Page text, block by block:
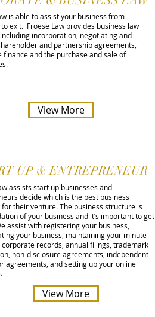
is able to assist your business from
exit. Froese Law provides business law
incorporation, negotiating and
and partnership agreements,
finance and the purchase and sale of
View More
UP & ENTREPRENEUR
assists start up businesses and
decide which is the best business
their venture. The business structure is
of your business and it’s important to get
assist with registering your business,
your business, maintaining your minute
corporate records, annual filings, trademark
non-disclosure agreements, independent
agreements, and setting up your online
View More